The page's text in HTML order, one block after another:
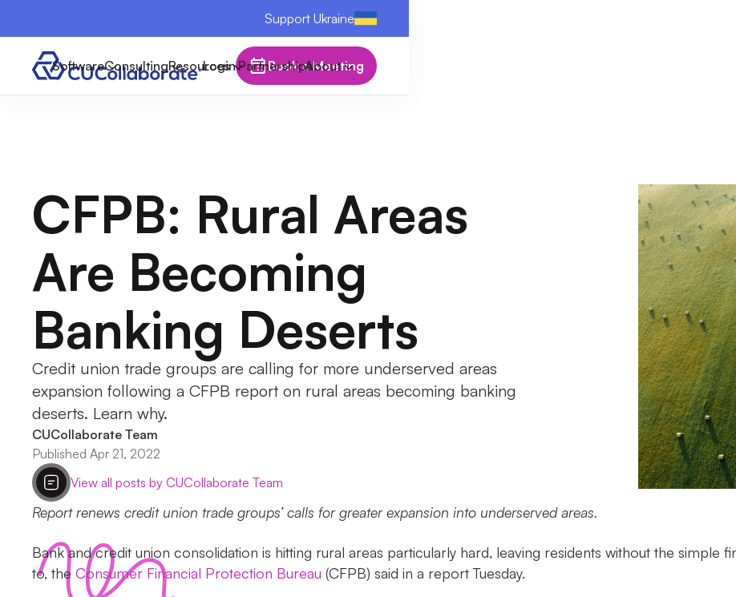
Support Ukraine
SoftwareConsultingResources PartnershipsAbout
Login Book a Meeting
CFPB: Rural Areas
Are Becoming
Banking Deserts
Credit union trade groups are calling for more underserved areas
expansion following a CFPB report on rural areas becoming banking
deserts. Learn why.
CUCollaborate Team
Published Apr 21, 2022
View all posts by CUCollaborate Team
Report renews credit union trade groups’ calls for greater expansion into underserved areas.
Bank and credit union consolidation is hitting rural areas particularly hard, leaving residents without the simple
to, the Consumer Financial Protection Bureau (CFPB) said in a report Tuesday.